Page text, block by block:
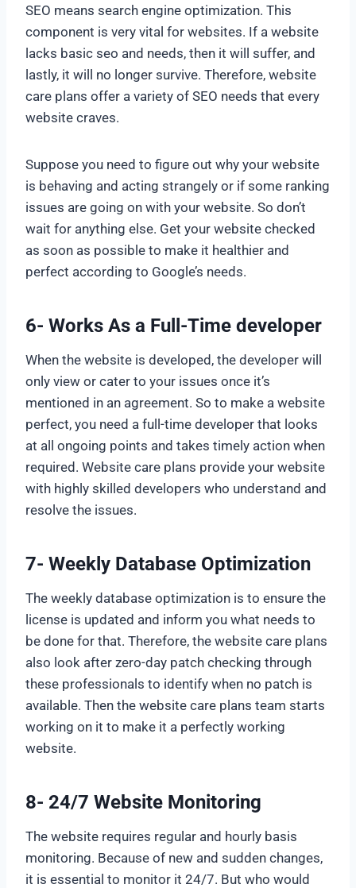
SEO means search engine optimization. This
component is very vital for websites. If a website
lacks basic seo and needs, then it will suffer, and
lastly, it will no longer survive. Therefore, website
care plans offer a variety of SEO needs that every
website craves.
Suppose you need to figure out why your website
is behaving and acting strangely or if some ranking
issues are going on with your website. So don’t
wait for anything else. Get your website checked
as soon as possible to make it healthier and
perfect according to Google’s needs.
6- Works As a Full-Time developer
When the website is developed, the developer will
only view or cater to your issues once it’s
mentioned in an agreement. So to make a website
perfect, you need a full-time developer that looks
at all ongoing points and takes timely action when
required. Website care plans provide your website
with highly skilled developers who understand and
resolve the issues.
7- Weekly Database Optimization
The weekly database optimization is to ensure the
license is updated and inform you what needs to
be done for that. Therefore, the website care plans
also look after zero-day patch checking through
these professionals to identify when no patch is
available. Then the website care plans team starts
working on it to make it a perfectly working
website.
8- 24/7 Website Monitoring
The website requires regular and hourly basis
monitoring. Because of new and sudden changes,
it is essential to monitor it 24/7. But who would